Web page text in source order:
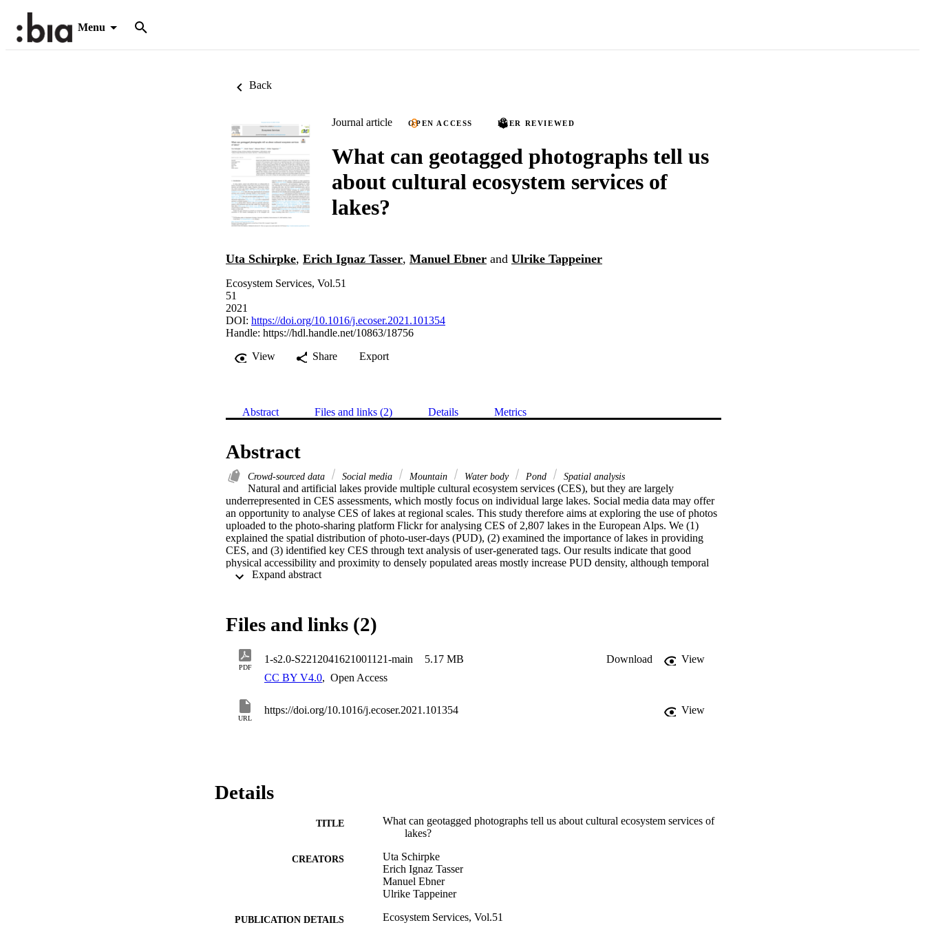
Menu
Back
Journal article OPEN ACCESS PEER REVIEWED
What can geotagged photographs tell us
about cultural ecosystem services of
lakes?
Uta Schirpke, Erich Ignaz Tasser, Manuel Ebner and Ulrike Tappeiner
Ecosystem Services, Vol.51
51
2021
DOI: https://doi.org/10.1016/j.ecoser.2021.101354
Handle: https://hdl.handle.net/10863/18756
View
Share Export
Abstract Files and links (2) Details Metrics
Abstract
Crowd-sourced data Social media Mountain Water body Pond Spatial analysis
Natural and artificial lakes provide multiple cultural ecosystem services (CES), but they are largely
underrepresented in CES assessments, which mostly focus on individual large lakes. Social media data may offer
an opportunity to analyse CES of lakes at regional scales. This study therefore aims at exploring the use of photos
uploaded to the photo-sharing platform Flickr for analysing CES of 2,807 lakes in the European Alps. We (1)
explained the spatial distribution of photo-user-days (PUD), (2) examined the importance of lakes in providing
CES, and (3) identified key CES through text analysis of user-generated tags. Our results indicate that good
physical accessibility and proximity to densely populated areas mostly increase PUD density, although temporal
accessibility is limited to a few summer months for mountain lakes. Based on 418 unique tags, we identified 12
Files and links (2)
PDF
1-s2.0-S2212041621001121-main 5.17 MB Download
View
CC BY V4.0, Open Access
URL
https://doi.org/10.1016/j.ecoser.2021.101354 View
Details
TITLE
What can geotagged photographs tell us about cultural ecosystem services of
lakes?
CREATORS
Uta Schirpke
Erich Ignaz Tasser
Manuel Ebner
Ulrike Tappeiner
PUBLICATION DETAILS Ecosystem Services, Vol.51